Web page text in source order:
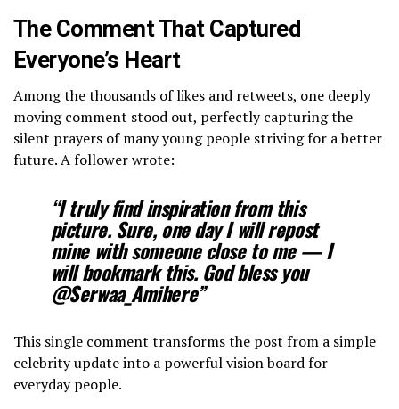
The Comment That Captured
Everyone’s Heart
​Among the thousands of likes and retweets, one deeply
moving comment stood out, perfectly capturing the
silent prayers of many young people striving for a better
future. A follower wrote:
“I truly find inspiration from this
picture. Sure, one day I will repost
mine with someone close to me — I
will bookmark this. God bless you
@Serwaa_Amihere”
​This single comment transforms the post from a simple
celebrity update into a powerful vision board for
everyday people.